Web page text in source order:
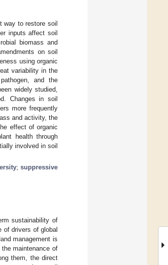
way to restore soil
inputs affect soil
biomass and
on soil
using organic
variability in the
and the
widely studied,
Changes in soil
more frequently
and activity, the
effect of organic
health through
involved in soil
;suppressive
sustainability of
of drivers of global
management is
maintenance of
them, the direct